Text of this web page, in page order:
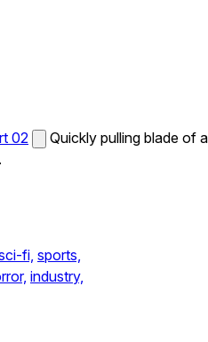
02
Quickly pulling blade of a
fi, sports,
industry,